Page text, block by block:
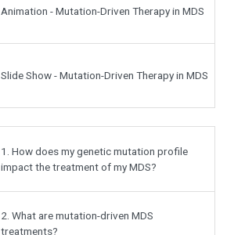
Animation - Mutation-Driven Therapy in MDS
Slide Show - Mutation-Driven Therapy in MDS
1. How does my genetic mutation profile
impact the treatment of my MDS?
2. What are mutation-driven MDS
treatments?